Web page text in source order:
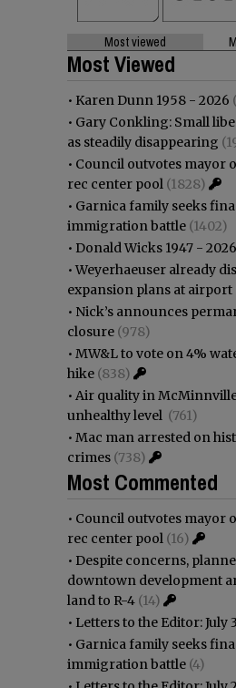
Most viewed
Most Viewed
• Karen Dunn 1958 - 2026
• Gary Conkling: Small
as steadily disappearing
• Council outvotes mayor
rec center pool (1828)
• Garnica family seeks
immigration battle (1402)
• Donald Wicks 1947 - 2026
•Weyerhaeuser already
expansion plans at airport
• Nick’s announces
closure (978)
• MW&L to vote on 4%
hike (838)
• Air quality in
unhealthy level (761)
• Mac man arrested on
crimes (738)
Most Commented
• Council outvotes mayor
rec center pool (16)
• Despite concerns,
downtown development
land to R-4 (14)
• Letters to the Editor: July
• Garnica family seeks
immigration battle (4)